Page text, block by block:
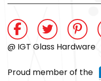
@ IGT Glass Hardware
Proud member of the